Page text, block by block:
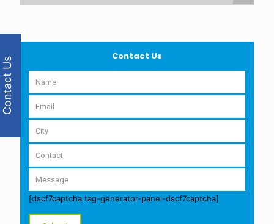
Contact Us
[dscf7captcha tag-generator-panel-dscf7captcha]
Contact Us